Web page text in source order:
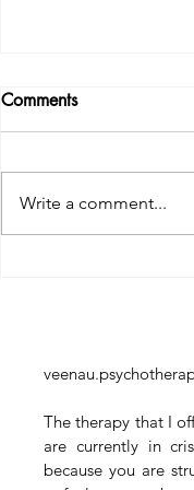
Comments
Write a comment...
The therapy that I
are currently in
because you are